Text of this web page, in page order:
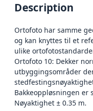
Description
Ortofoto har samme
og kan knyttes til et
ulike
Ortofoto 10: Dekker
utbyggingsområder
Bakkeoppløsningen er
Nøyaktighet ± 0.35 m.